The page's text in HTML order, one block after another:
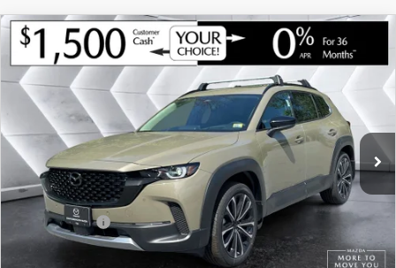
NEW 2026 MAZDA CX-502.5 TURBO
PREMIUM PLUS AWD
VIN: 7MMVABEY3TN490499 Stock: ASM26255Model:C50 PP TXA
In Stock Ext.
$2,112
SAVINGS
$44,243
SOUTH BURLINGTON PRICE
LESS
MSRP:
$46,355
Documentation Fee:
+$599
South Burlington Discount
-$1,211
Customer Cash
-$1,500
Big Deal Plus+ Maintenance Plan
No Charge
COMPARE VEHICLE